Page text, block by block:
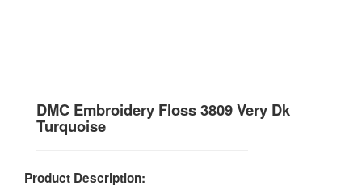
DMC Embroidery Floss 3809 Very Dk
Turquoise
Product Description: